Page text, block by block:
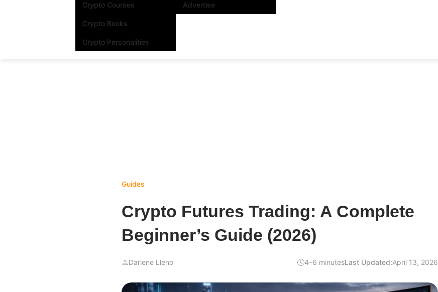
Crypto Courses
Crypto Books
Crypto Personalities
Advertise
Guides
Crypto Futures Trading: A Complete
Beginner’s Guide (2026)
Darlene Lleno 4–6 minutesLast Updated:April 13, 2026